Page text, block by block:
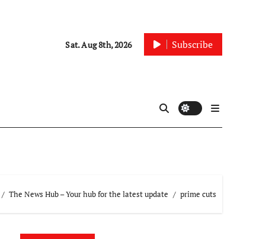
Sat. Aug 8th, 2026 Subscribe
The News Hub – Your hub for the latest update prime cuts